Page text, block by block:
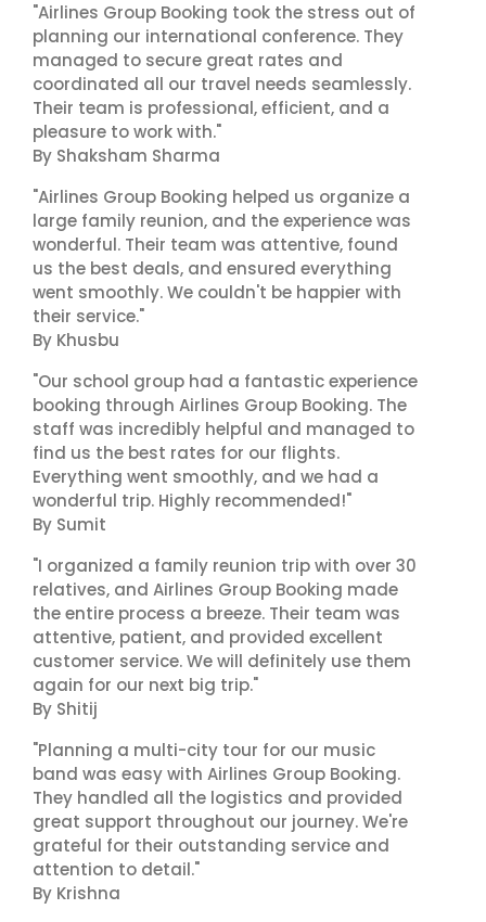
"Airlines Group Booking took the stress out of
planning our international conference. They
managed to secure great rates and
coordinated all our travel needs seamlessly.
Their team is professional, efficient, and a
pleasure to work with."
By Shaksham Sharma
"Airlines Group Booking helped us organize a
large family reunion, and the experience was
wonderful. Their team was attentive, found
us the best deals, and ensured everything
went smoothly. We couldn't be happier with
their service."
By Khusbu
"Our school group had a fantastic experience
booking through Airlines Group Booking. The
staff was incredibly helpful and managed to
find us the best rates for our flights.
Everything went smoothly, and we had a
wonderful trip. Highly recommended!"
By Sumit
"I organized a family reunion trip with over 30
relatives, and Airlines Group Booking made
the entire process a breeze. Their team was
attentive, patient, and provided excellent
customer service. We will definitely use them
again for our next big trip."
By Shitij
"Planning a multi-city tour for our music
band was easy with Airlines Group Booking.
They handled all the logistics and provided
great support throughout our journey. We're
grateful for their outstanding service and
attention to detail."
By Krishna